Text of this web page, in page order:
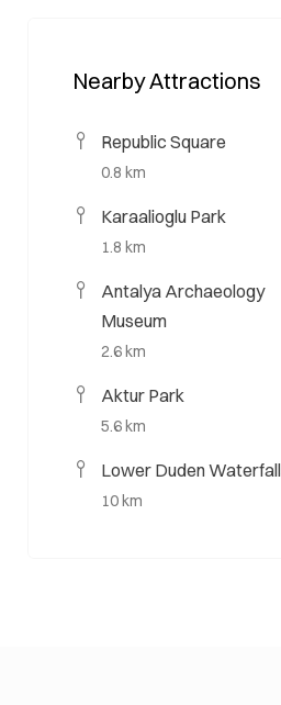
Nearby Attractions
Republic Square
0.8 km
Karaalioglu Park
1.8 km
Antalya Archaeology
Museum
2.6 km
Aktur Park
5.6 km
Lower Duden
10 km